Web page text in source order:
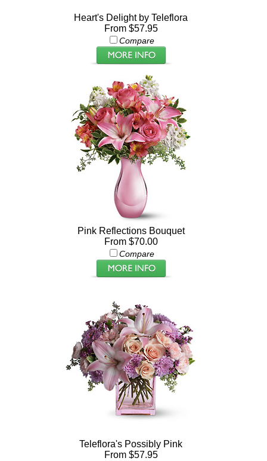
Heart's Delight by Teleflora
From $57.95
Compare
Pink Reflections Bouquet
From $70.00
Compare
Teleflora's Possibly Pink
From $57.95